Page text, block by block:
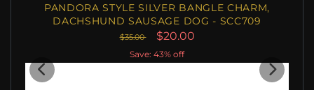
PANDORA STYLE SILVER BANGLE CHARM,
DACHSHUND SAUSAGE DOG - SCC709
$35.00 $20.00
Save: 43% off